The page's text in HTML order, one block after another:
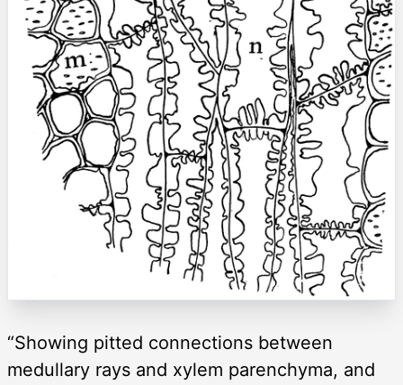
“Showing pitted connections between
medullary rays and xylem parenchyma, and